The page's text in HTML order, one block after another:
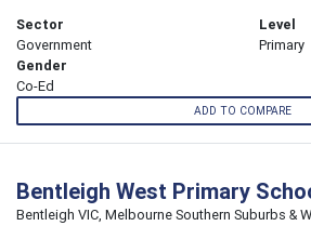
Sector
Government
Level
Primary
Gender
Co-Ed
ADD TO COMPARE
Bentleigh West Primary
Bentleigh VIC, Melbourne Southern Suburbs &